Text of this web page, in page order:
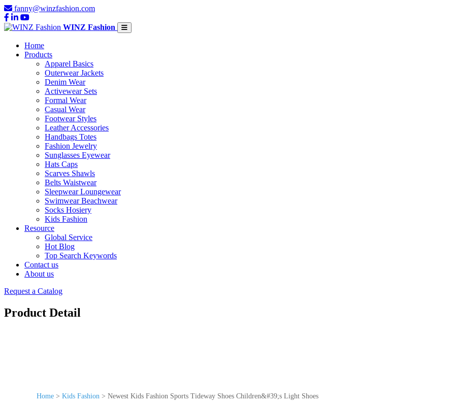
fanny@winzfashion.com
WINZ Fashion
Home
Products
Apparel Basics
Outerwear Jackets
Denim Wear
Activewear Sets
Formal Wear
Casual Wear
Footwear Styles
Leather Accessories
Handbags Totes
Fashion Jewelry
Sunglasses Eyewear
Hats Caps
Scarves Shawls
Belts Waistwear
Sleepwear Loungewear
Swimwear Beachwear
Socks Hosiery
Kids Fashion
Resource
Global Service
Hot Blog
Top Search Keywords
Contact us
About us
Request a Catalog
Product Detail
Home > Kids Fashion > Newest Kids Fashion Sports Tideway Shoes Children&#39;s Light Shoes